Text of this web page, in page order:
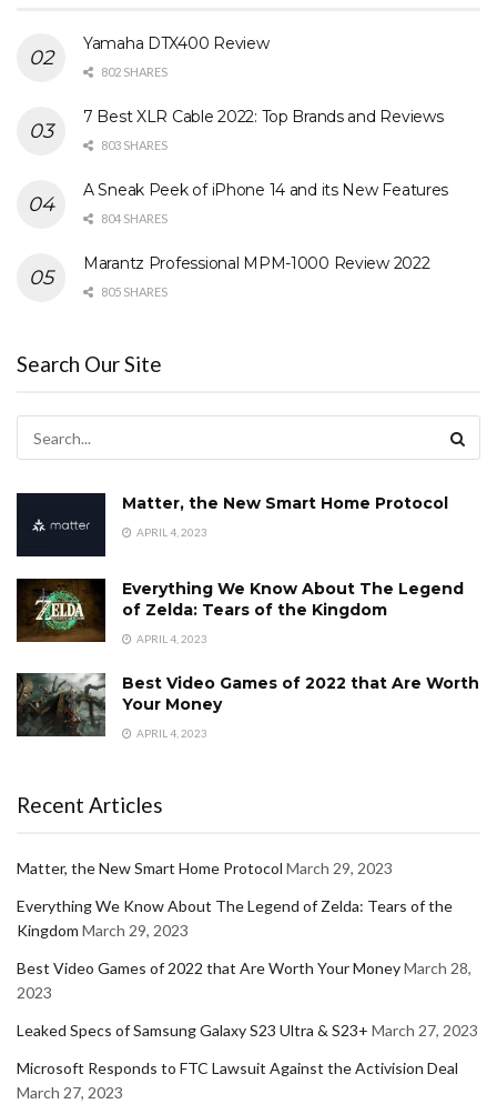
Yamaha DTX400 Review
802 SHARES
7 Best XLR Cable 2022: Top Brands and Reviews
803 SHARES
A Sneak Peek of iPhone 14 and its New Features
804 SHARES
Marantz Professional MPM-1000 Review 2022
805 SHARES
Search Our Site
Matter, the New Smart Home Protocol
APRIL 4, 2023
Everything We Know About The Legend
of Zelda: Tears of the Kingdom
APRIL 4, 2023
Best Video Games of 2022 that Are Worth
Your Money
APRIL 4, 2023
Recent Articles
Matter, the New Smart Home Protocol March 29, 2023
Everything We Know About The Legend of Zelda: Tears of the
Kingdom March 29, 2023
Best Video Games of 2022 that Are Worth Your MoneyMarch 28,
2023
Leaked Specs of Samsung Galaxy S23 Ultra & S23+ March 27, 2023
Microsoft Responds to FTC Lawsuit Against the Activision Deal
March 27, 2023